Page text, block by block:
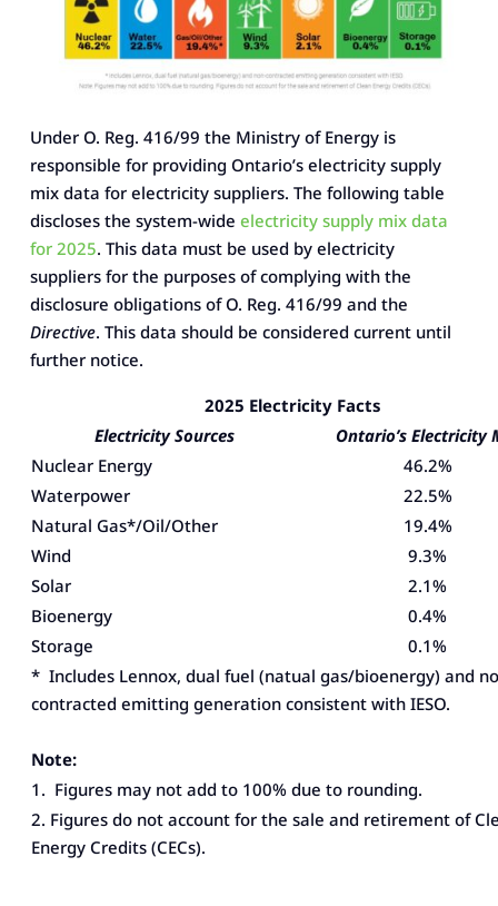
Under O. Reg. 416/99 the Ministry of Energy is
responsible for providing Ontario’s electricity supply
mix data for electricity suppliers. The following table
discloses the system-wide electricity supply mix data
for 2025. This data must be used by electricity
suppliers for the purposes of complying with the
disclosure obligations of O. Reg. 416/99 and the
Directive. This data should be considered current until
further notice.
2025 Electricity Facts
Electricity Sources
Ontario’s Electricity
Nuclear Energy
46.2%
Waterpower
22.5%
Natural Gas*/Oil/Other
19.4%
Wind
9.3%
Solar
2.1%
Bioenergy
0.4%
Storage
0.1%
* Includes Lennox, dual fuel (natual gas/bioenergy) and
contracted emitting generation consistent with IESO.
Note:
1. Figures may not add to 100% due to rounding.
2. Figures do not account for the sale and retirement of
Energy Credits (CECs).